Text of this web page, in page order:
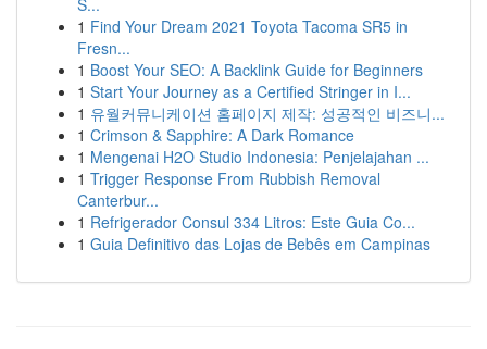
S...
1 Find Your Dream 2021 Toyota Tacoma SR5 in
Fresn...
1 Boost Your SEO: A Backlink Guide for Beginners
1 Start Your Journey as a Certified Stringer in I...
1 유월커뮤니케이션 홈페이지 제작: 성공적인 비즈니...
1 Crimson & Sapphire: A Dark Romance
1 Mengenai H2O Studio Indonesia: Penjelajahan ...
1 Trigger Response From Rubbish Removal
Canterbur...
1 Refrigerador Consul 334 Litros: Este Guia Co...
1 Guia Definitivo das Lojas de Bebês em Campinas